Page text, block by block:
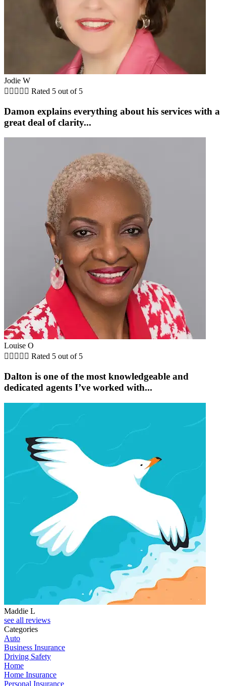
Jodie W
     Rated 5 out of 5
Damon explains everything about his services with a
great deal of clarity...
Louise O
     Rated 5 out of 5
Dalton is one of the most knowledgeable and
dedicated agents I’ve worked with...
Maddie L
see all reviews
Categories
Auto
Business Insurance
Driving Safety
Home
Home Insurance
Personal Insurance